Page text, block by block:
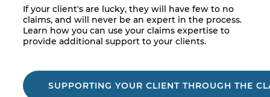
If your client's are lucky, they will have few to no
claims, and will never be an expert in the process.
Learn how you can use your claims expertise to
provide additional support to your clients.
SUPPORTING YOUR CLIENT THROUGH THE